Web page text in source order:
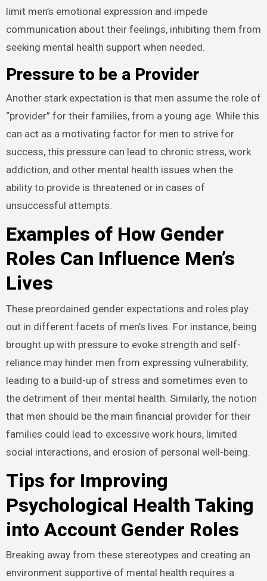
limit men’s emotional expression and impede
communication about their feelings, inhibiting them from
seeking mental health support when needed.
Pressure to be a Provider
Another stark expectation is that men assume the role of
“provider” for their families, from a young age. While this
can act as a motivating factor for men to strive for
success, this pressure can lead to chronic stress, work
addiction, and other mental health issues when the
ability to provide is threatened or in cases of
unsuccessful attempts.
Examples of How Gender
Roles Can Influence Men’s
Lives
These preordained gender expectations and roles play
out in different facets of men’s lives. For instance, being
brought up with pressure to evoke strength and self-
reliance may hinder men from expressing vulnerability,
leading to a build-up of stress and sometimes even to
the detriment of their mental health. Similarly, the notion
that men should be the main financial provider for their
families could lead to excessive work hours, limited
social interactions, and erosion of personal well-being.
Tips for Improving
Psychological Health Taking
into Account Gender Roles
Breaking away from these stereotypes and creating an
environment supportive of mental health requires a